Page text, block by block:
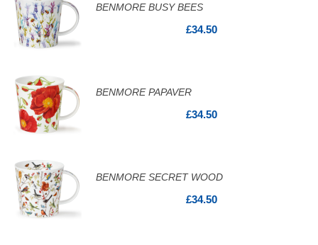
BENMORE BUSY BEES
£34.50
BENMORE PAPAVER
£34.50
BENMORE SECRET WOOD
£34.50